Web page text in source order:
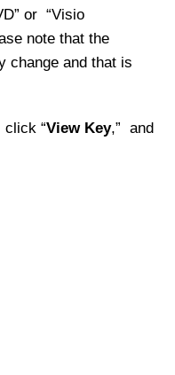
or “Visio
note that the
change and that is
click “View Key,” and